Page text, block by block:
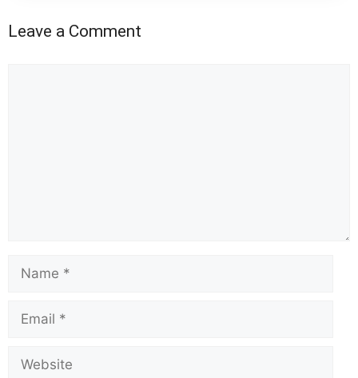
Leave a Comment